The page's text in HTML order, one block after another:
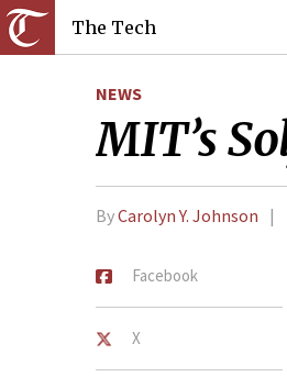
The Tech
NEWS
MIT’s
ByCarolyn Y. Johnson
Facebook
X